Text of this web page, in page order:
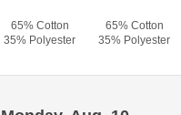
65% Cotton
35% Polyester
65% Cotton
35% Polyester